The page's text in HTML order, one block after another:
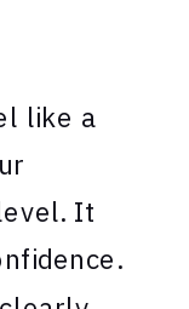
like a
It